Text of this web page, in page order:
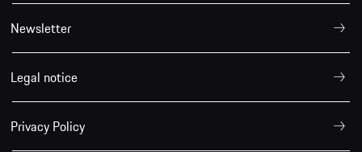
Newsletter
Legal notice
Privacy Policy